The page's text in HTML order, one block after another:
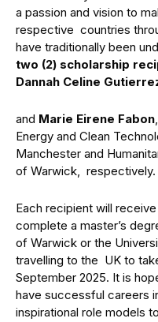
a passion and vision to
respective countries
have traditionally been
two (2) scholarship
Dannah Celine
and Marie Eirene Fabon
Energy and Clean
Manchester and
of Warwick, respectively.
Each recipient will
complete a master’s
of Warwick or the
travelling to the UK to
September 2025. It is
have successful careers
inspirational role models